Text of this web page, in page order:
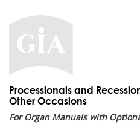
Processionals and
Other Occasions
For Organ Manuals with